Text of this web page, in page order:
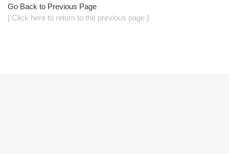
Go Back to Previous Page
[ Click here to return to the previous page ]